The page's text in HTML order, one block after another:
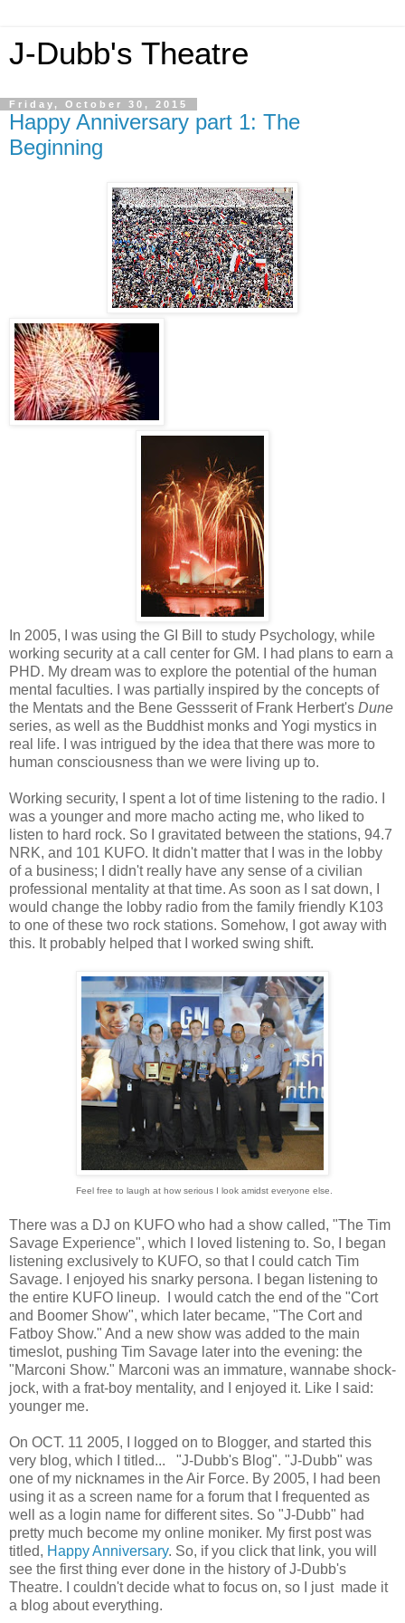
J-Dubb's Theatre
Friday, October 30, 2015
Happy Anniversary part 1: The
Beginning
In 2005, I was using the GI Bill to study Psychology, while
working security at a call center for GM. I had plans to earn a
PHD. My dream was to explore the potential of the human
mental faculties. I was partially inspired by the concepts of
the Mentats and the Bene Gessserit of Frank Herbert's Dune
series, as well as the Buddhist monks and Yogi mystics in
real life. I was intrigued by the idea that there was more to
human consciousness than we were living up to.
Working security, I spent a lot of time listening to the radio. I
was a younger and more macho acting me, who liked to
listen to hard rock. So I gravitated between the stations, 94.7
NRK, and 101 KUFO. It didn't matter that I was in the lobby
of a business; I didn't really have any sense of a civilian
professional mentality at that time. As soon as I sat down, I
would change the lobby radio from the family friendly K103
to one of these two rock stations. Somehow, I got away with
this. It probably helped that I worked swing shift.
Feel free to laugh at how serious I look amidst everyone else.
There was a DJ on KUFO who had a show called, "The Tim
Savage Experience", which I loved listening to. So, I began
listening exclusively to KUFO, so that I could catch Tim
Savage. I enjoyed his snarky persona. I began listening to
the entire KUFO lineup. I would catch the end of the "Cort
and Boomer Show", which later became, "The Cort and
Fatboy Show." And a new show was added to the main
timeslot, pushing Tim Savage later into the evening: the
"Marconi Show." Marconi was an immature, wannabe shock-
jock, with a frat-boy mentality, and I enjoyed it. Like I said:
younger me.
On OCT. 11 2005, I logged on to Blogger, and started this
very blog, which I titled... "J-Dubb's Blog". "J-Dubb" was
one of my nicknames in the Air Force. By 2005, I had been
using it as a screen name for a forum that I frequented as
well as a login name for different sites. So "J-Dubb" had
pretty much become my online moniker. My first post was
titled, Happy Anniversary. So, if you click that link, you will
see the first thing ever done in the history of J-Dubb's
Theatre. I couldn't decide what to focus on, so I just made it
a blog about everything.